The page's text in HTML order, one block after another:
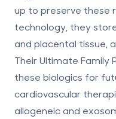
up to preserve these
technology, they
and placental tissue,
Their Ultimate Family
these biologics for
cardiovascular
allogeneic and